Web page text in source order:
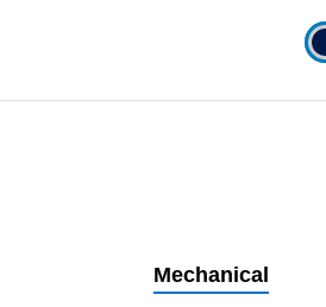
Mechanical